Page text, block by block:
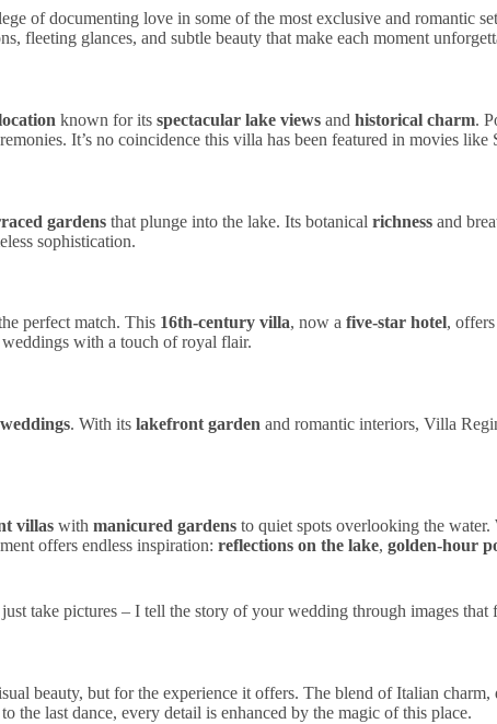
of documenting love in some of the mostexclusive andromantic
, fleeting glances, and subtle beauty that make each moment
known for itsspectacular lake views andhistorical charm.
. It’s no coincidence this villa has been featured in movies like
gardens that plunge into the lake. Itsbotanicalrichness and
sophistication.
perfect match. This 16th-century villa, now afive-star hotel,
with a touch ofroyal flair.
. With itslakefront garden andromanticinteriors, Villa
villas withmanicured gardens to quiet spots overlooking the
offers endless inspiration:reflections on the lake,golden-hour
just take pictures – I tell the story of your wedding through images that
beauty, but for theexperience it offers. The blend ofItalian charm,
the last dance, every detail is enhanced by the magic of this place.